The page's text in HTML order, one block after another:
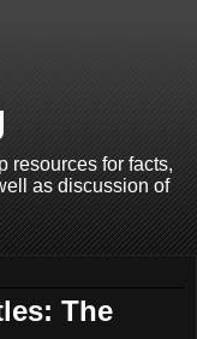
resources for facts,
as discussion of
The